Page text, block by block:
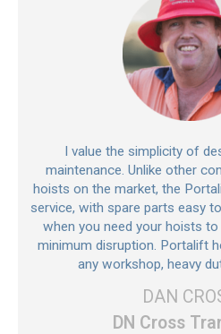
I value the simplicity of
maintenance. Unlike other
hoists on the market, the
service, with spare parts easy
when you need your hoists
minimum disruption. Portalift
any workshop, heavy
DAN
DN Cross